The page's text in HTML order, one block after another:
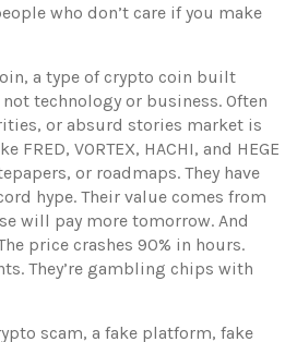
who don’t care if you make
, a type of crypto coin built
technology or business. Often
or absurd stories market is
FRED, VORTEX, HACHI, and HEGE
or roadmaps. They have
hype. Their value comes from
will pay more tomorrow. And
price crashes 90% in hours.
They’re gambling chips with
scam, a fake platform, fake